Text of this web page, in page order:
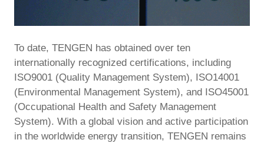
To date, TENGEN has obtained over ten
internationally recognized certifications, including
ISO9001 (Quality Management System), ISO14001
(Environmental Management System), and ISO45001
(Occupational Health and Safety Management
System). With a global vision and active participation
in the worldwide energy transition, TENGEN remains